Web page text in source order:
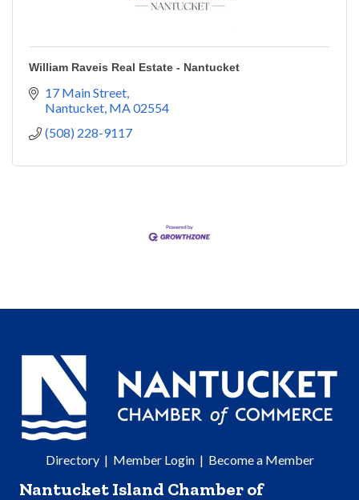
William Raveis Real Estate - Nantucket
17 Main Street
Nantucket MA02554
(508) 228-9117
Directory| Member Login| Become a Member
Nantucket Island Chamber of